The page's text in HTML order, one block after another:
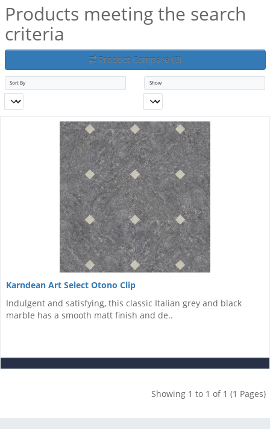
Products meeting the search
criteria
Product Compare (0)
Sort By Show
Karndean Art Select Otono Clip
Indulgent and satisfying, this classic Italian grey and black
marble has a smooth matt finish and de..
Showing 1 to 1 of 1 (1 Pages)